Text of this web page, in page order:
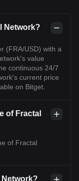
Network?
(FRA/USD) with a
value
continuous 24/7
current price
on Bitget.
of Fractal
of Fractal